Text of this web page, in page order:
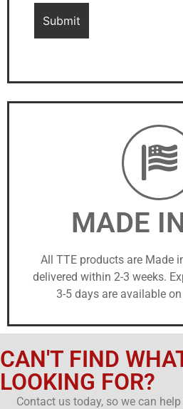
MADE
All TTE products are Made
delivered within 2-3 weeks.
3-5 days are available
CAN'T FIND
LOOKING FOR?
Contact us today, so we can